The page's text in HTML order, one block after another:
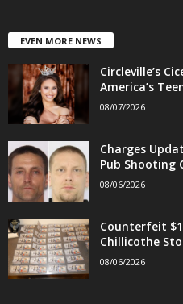
EVEN MORE NEWS
Circleville’s
America’s
08/07/2026
Charges
Pub Shooting
08/06/2026
Counterfeit
Chillicothe
08/06/2026